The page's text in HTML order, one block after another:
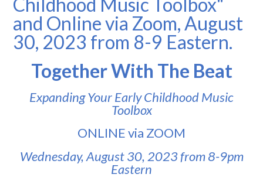
Together With The Beat
Expanding Your Early Childhood Music
Toolbox
ONLINE via ZOOM
Wednesday, August 30, 2023 from 8-9pm
Eastern